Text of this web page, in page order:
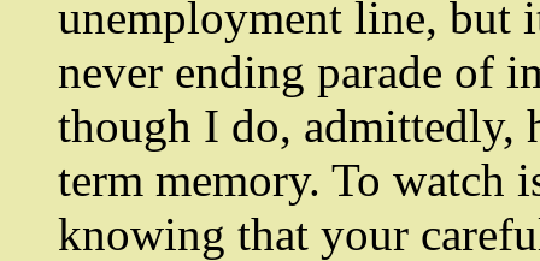
unemployment line, but
never ending parade of
though I do, admittedly,
term memory. To watch
knowing that your